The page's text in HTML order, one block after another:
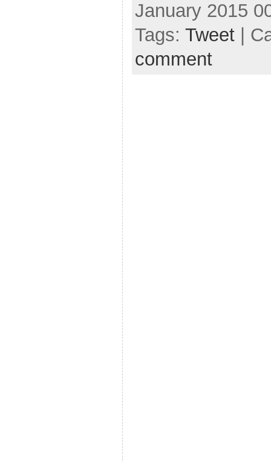
January 2015
Tags: Tweet |
comment